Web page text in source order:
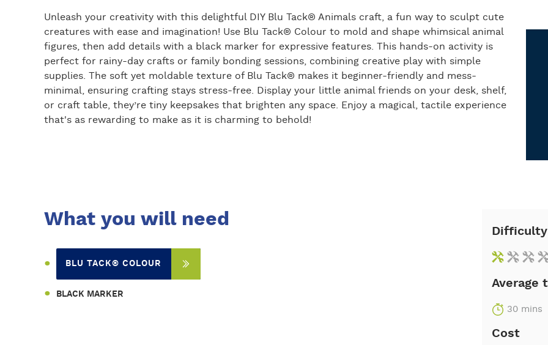
Unleash your creativity with this delightful DIY Blu Tack® Animals craft, a fun way to sculpt cute
creatures with ease and imagination! Use Blu Tack® Colour to mold and shape whimsical animal
figures, then add details with a black marker for expressive features. This hands-on activity is
perfect for rainy-day crafts or family bonding sessions, combining creative play with simple
supplies. The soft yet moldable texture of Blu Tack® makes it beginner-friendly and mess-
minimal, ensuring crafting stays stress-free. Display your little animal friends on your desk, shelf,
or craft table, they’re tiny keepsakes that brighten any space. Enjoy a magical, tactile experience
that's as rewarding to make as it is charming to behold!
What you will need
BLU TACK® COLOUR
BLACK MARKER
Difficulty
Average
30 mins
Cost